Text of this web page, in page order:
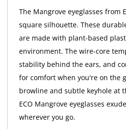
The Mangrove eyeglasses from
square silhouette. These
are made with plant-based
environment. The wire-core
stability behind the ears, and
for comfort when you're on the
browline and subtle keyhole at
ECO Mangrove eyeglasses
wherever you go.